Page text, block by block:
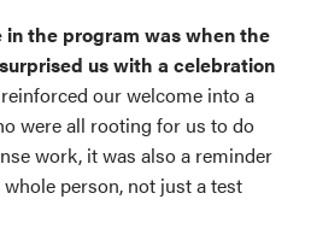
in the program was when the
us with a celebration
our welcome into a
were all rooting for us to do
work, it was also a reminder
person, not just a test